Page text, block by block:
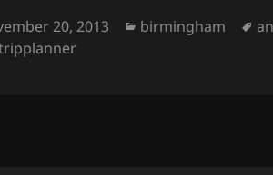
20, 2013 Categories
birmingham